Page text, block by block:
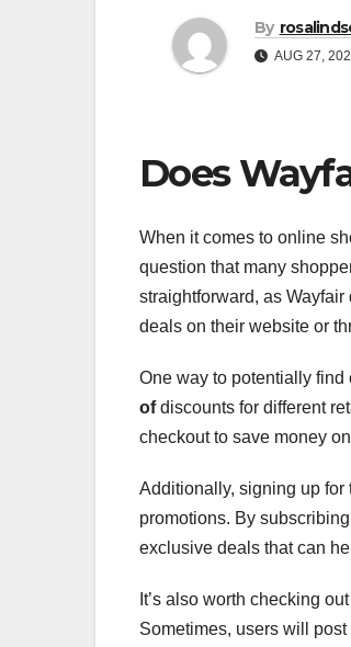
By
AUG 27,
Does
When it comes to online
question that many
straightforward, as
deals on their website or
One way to potentially
ofdiscounts for different
checkout to save money
Additionally, signing up for
promotions. By
exclusive deals that can
It’s also worth checking
Sometimes, users will